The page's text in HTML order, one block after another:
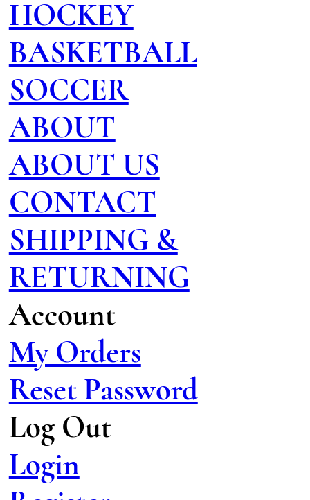
HOCKEY
BASKETBALL
SOCCER
ABOUT
ABOUT US
CONTACT
SHIPPING &
RETURNING
Account
My Orders
Reset Password
Log Out
Login